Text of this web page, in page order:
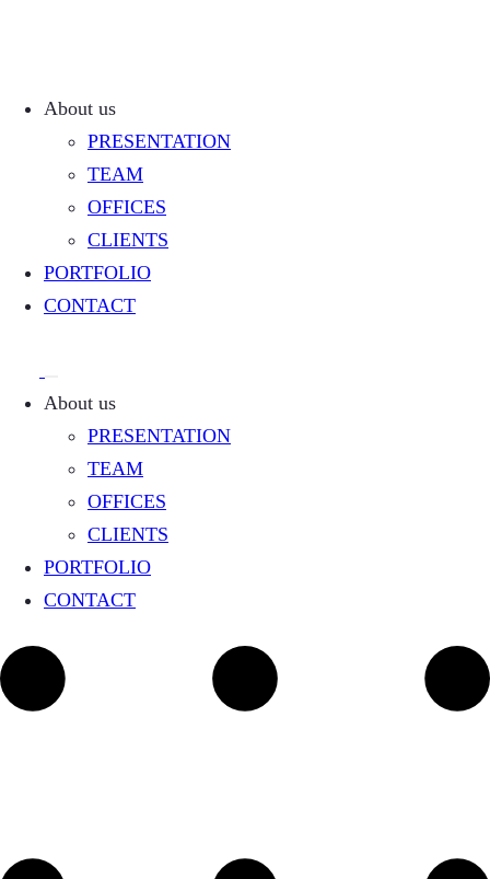
About us
PRESENTATION
TEAM
OFFICES
CLIENTS
PORTFOLIO
CONTACT
About us
PRESENTATION
TEAM
OFFICES
CLIENTS
PORTFOLIO
CONTACT